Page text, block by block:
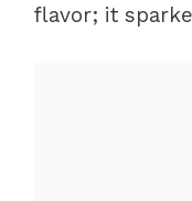
flavor; it